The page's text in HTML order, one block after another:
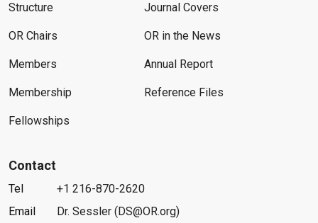
Structure
OR Chairs
Members
Membership
Fellowships
Journal Covers
OR in the News
Annual Report
Reference Files
Contact
Tel
+1 216-870-2620
Email
Dr. Sessler (DS@OR.org)